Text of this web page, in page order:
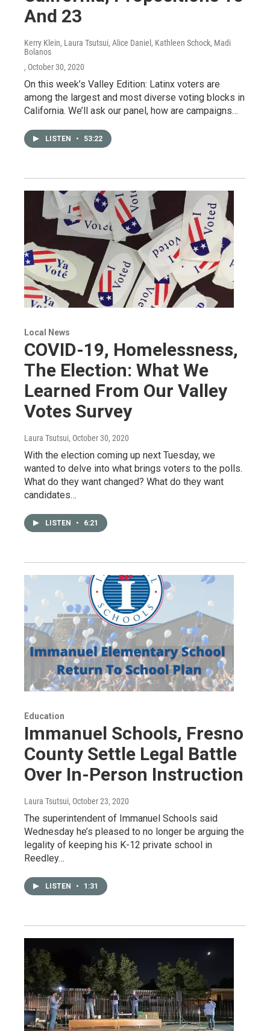
And 23
Kerry Klein, Laura Tsutsui, Alice Daniel, Kathleen Schock, Madi
Bolanos
, October 30, 2020
On this week’s Valley Edition: Latinx voters are
among the largest and most diverse voting blocks in
California. We’ll ask our panel, how are campaigns…
LISTEN • 53:22
Local News
COVID-19, Homelessness,
The Election: What We
Learned From Our Valley
Votes Survey
Laura Tsutsui, October 30, 2020
With the election coming up next Tuesday, we
wanted to delve into what brings voters to the polls.
What do they want changed? What do they want
candidates…
LISTEN • 6:21
Education
Immanuel Schools, Fresno
County Settle Legal Battle
Over In-Person Instruction
Laura Tsutsui, October 23, 2020
The superintendent of Immanuel Schools said
Wednesday he’s pleased to no longer be arguing the
legality of keeping his K-12 private school in
Reedley…
LISTEN • 1:31